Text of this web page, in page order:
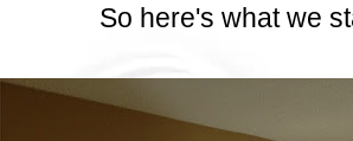
So here's what we